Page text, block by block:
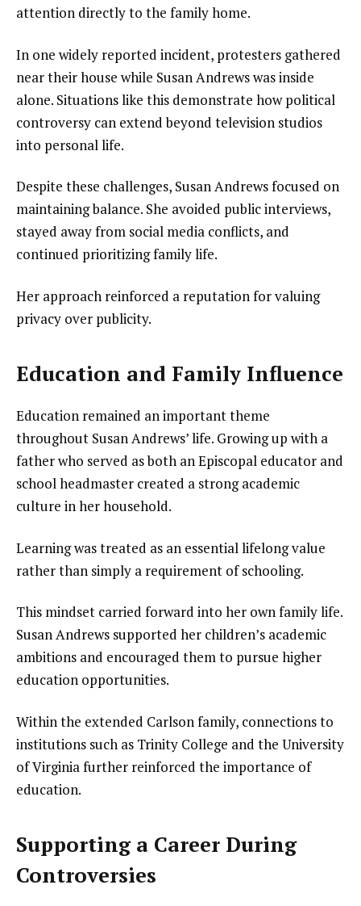
attention directly to the family home.
In one widely reported incident, protesters gathered
near their house while Susan Andrews was inside
alone. Situations like this demonstrate how political
controversy can extend beyond television studios
into personal life.
Despite these challenges, Susan Andrews focused on
maintaining balance. She avoided public interviews,
stayed away from social media conflicts, and
continued prioritizing family life.
Her approach reinforced a reputation for valuing
privacy over publicity.
Education and Family Influence
Education remained an important theme
throughout Susan Andrews’ life. Growing up with a
father who served as both an Episcopal educator and
school headmaster created a strong academic
culture in her household.
Learning was treated as an essential lifelong value
rather than simply a requirement of schooling.
This mindset carried forward into her own family life.
Susan Andrews supported her children’s academic
ambitions and encouraged them to pursue higher
education opportunities.
Within the extended Carlson family, connections to
institutions such as Trinity College and the University
of Virginia further reinforced the importance of
education.
Supporting a Career During
Controversies